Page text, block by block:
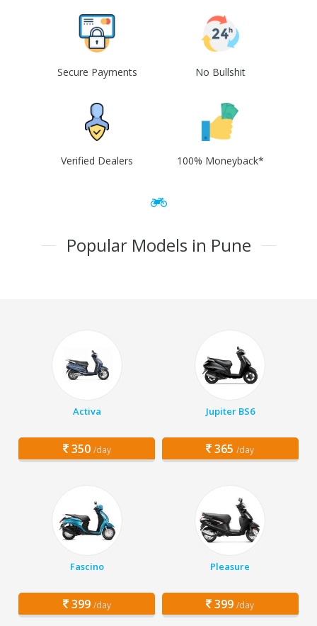
Secure Payments No Bullshit
Verified Dealers 100% Moneyback*
Popular Models in Pune
Activa
350 /day
Jupiter BS6
365 /day
Fascino
399 /day
Pleasure
399 /day